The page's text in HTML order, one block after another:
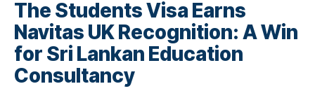
The Students Visa Earns
Navitas UK Recognition: A Win
for Sri Lankan Education
Consultancy